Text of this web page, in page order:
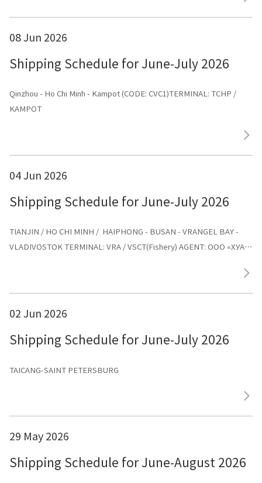
08 Jun 2026
Shipping Schedule for June-July 2026
Qinzhou - Ho Chi Minh - Kampot (CODE: CVC1)TERMINAL: TCHP /
KAMPOT
04 Jun 2026
Shipping Schedule for June-July 2026
TIANJIN / HO CHI MINH / HAIPHONG - BUSAN - VRANGEL BAY -
VLADIVOSTOK TERMINAL: VRA / VSCT(Fishery) AGENT: ООО «ХУА
02 Jun 2026
Shipping Schedule for June-July 2026
TAICANG-SAINT PETERSBURG
29 May 2026
Shipping Schedule for June-August 2026